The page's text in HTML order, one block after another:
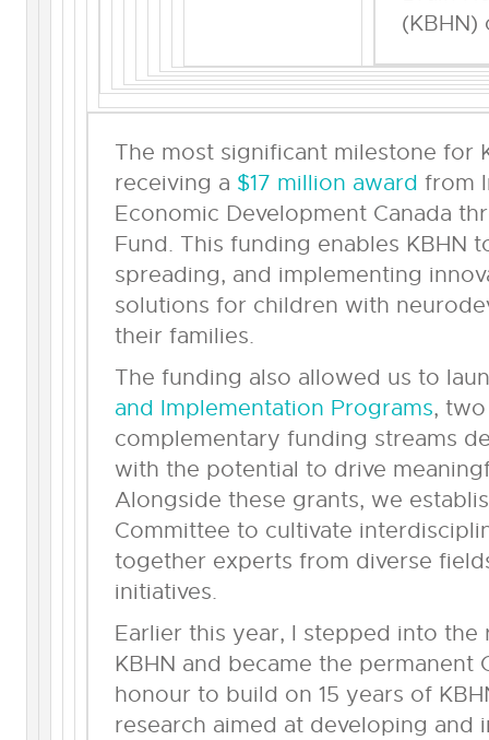
(KBHN)
The most significant milestone for
receiving a $17 million award from
Economic Development Canada
Fund. This funding enables KBHN
spreading, and implementing
solutions for children with
their families.
The funding also allowed us to
and Implementation Programs,
complementary funding streams
with the potential to drive
Alongside these grants, we
Committee to cultivate
together experts from diverse
initiatives.
Earlier this year, I stepped into
KBHN and became the permanent
honour to build on 15 years of
research aimed at developing and